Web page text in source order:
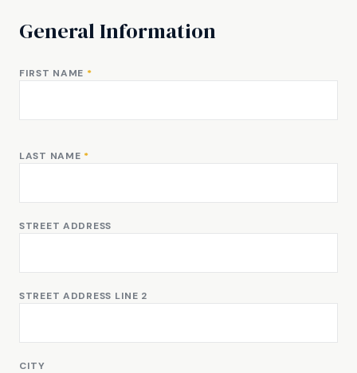
General Information
FIRST NAME *
LAST NAME *
STREET ADDRESS
STREET ADDRESS LINE 2
CITY